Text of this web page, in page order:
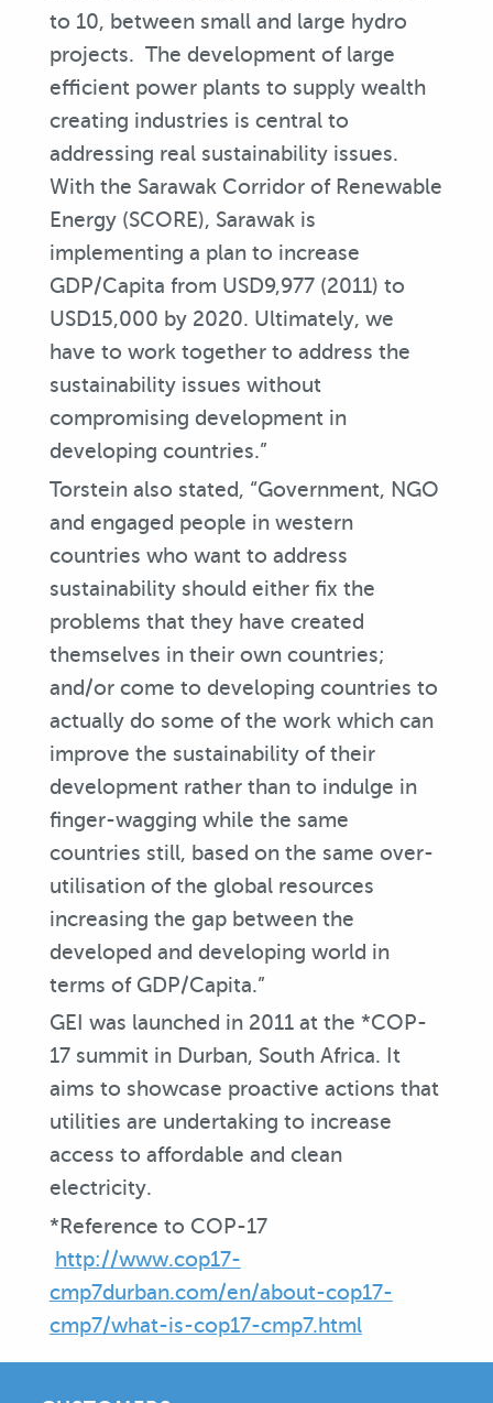
to 10, between small and large hydro
projects. The development of large
efficient power plants to supply wealth
creating industries is central to
addressing real sustainability issues.
With the Sarawak Corridor of Renewable
Energy (SCORE), Sarawak is
implementing a plan to increase
GDP/Capita from USD9,977 (2011) to
USD15,000 by 2020. Ultimately, we
have to work together to address the
sustainability issues without
compromising development in
developing countries.”
Torstein also stated, “Government, NGO
and engaged people in western
countries who want to address
sustainability should either fix the
problems that they have created
themselves in their own countries;
and/or come to developing countries to
actually do some of the work which can
improve the sustainability of their
development rather than to indulge in
finger-wagging while the same
countries still, based on the same over-
utilisation of the global resources
increasing the gap between the
developed and developing world in
terms of GDP/Capita.”
GEI was launched in 2011 at the *COP-
17 summit in Durban, South Africa. It
aims to showcase proactive actions that
utilities are undertaking to increase
access to affordable and clean
electricity.
*Reference to COP-17
http://www.cop17-
cmp7durban.com/en/about-cop17-
cmp7/what-is-cop17-cmp7.html